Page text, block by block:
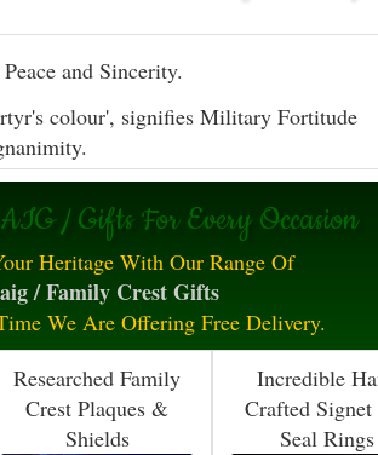
and Sincerity.
colour', signifies Military Fortitude
/ Gifts For Every Occasion
Heritage With Our Range Of
/ Family Crest Gifts
We Are Offering Free Delivery.
Researched Family
Crest Plaques &
Shields
Incredible
Crafted Signet
Seal Rings